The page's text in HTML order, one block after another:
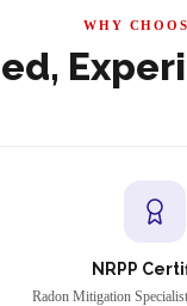
WHY
NRPP
Radon Mitigation